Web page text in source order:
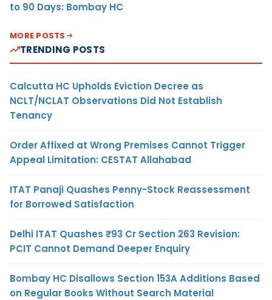
to 90 Days: Bombay HC
MORE POSTS
TRENDING POSTS
Calcutta HC Upholds Eviction Decree as
NCLT/NCLAT Observations Did Not Establish
Tenancy
Order Affixed at Wrong Premises Cannot Trigger
Appeal Limitation: CESTAT Allahabad
ITAT Panaji Quashes Penny-Stock Reassessment
for Borrowed Satisfaction
Delhi ITAT Quashes ₹93 Cr Section 263 Revision:
PCIT Cannot Demand Deeper Enquiry
Bombay HC Disallows Section 153A Additions Based
on Regular Books Without Search Material